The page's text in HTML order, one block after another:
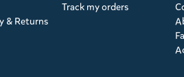
& Returns
Track my orders